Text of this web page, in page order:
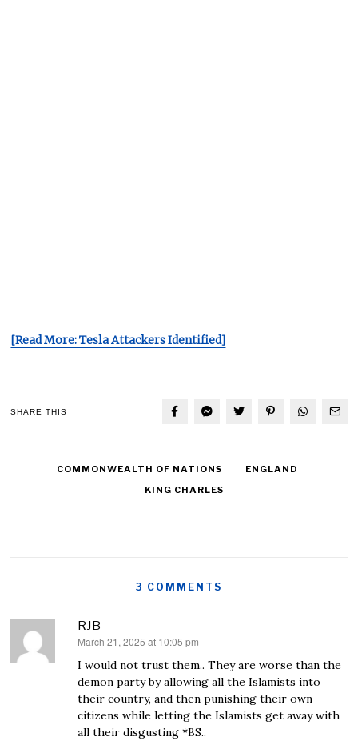
[Read More: Tesla Attackers Identified]
SHARE THIS
COMMONWEALTH OF NATIONS
ENGLAND
KING CHARLES
3 COMMENTS
RJB
says:
March 21, 2025 at 10:05 pm
I would not trust them.. They are worse than the
demon party by allowing all the Islamists into
their country, and then punishing their own
citizens while letting the Islamists get away with
all their disgusting *BS..